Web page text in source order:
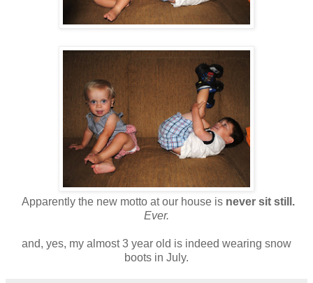
Apparently the new motto at our house is never sit still.
Ever.
and, yes, my almost 3 year old is indeed wearing snow
boots in July.